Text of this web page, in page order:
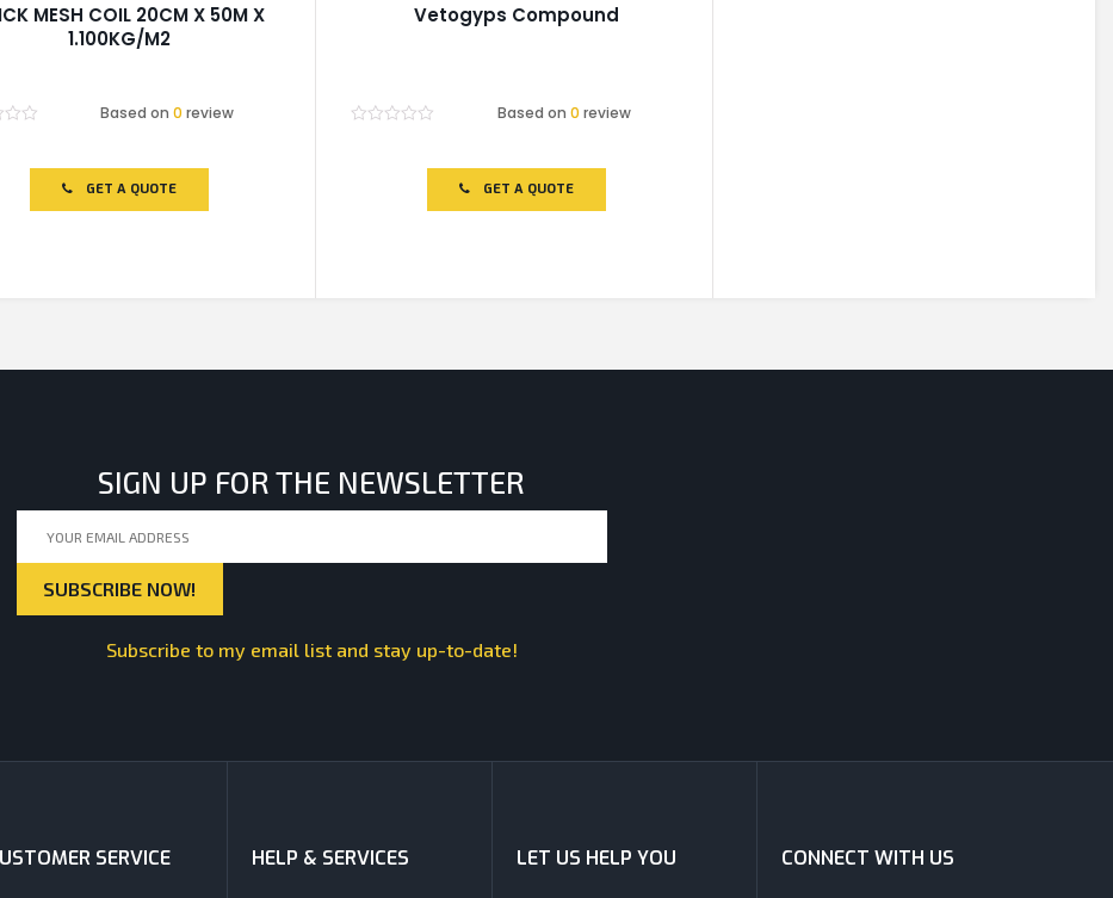
MESH COIL 20CM X 50M X
1.100KG/M2
Based on0 review
GET A QUOTE
Vetogyps Compound
Based on 0 review
GET A QUOTE
SIGN UP FOR THE NEWSLETTER
Subscribe to my email list and stay up-to-date!
SERVICE HELP & SERVICES LET US HELP YOU CONNECT WITH US